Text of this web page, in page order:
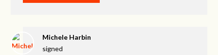
Michele Harbin
signed